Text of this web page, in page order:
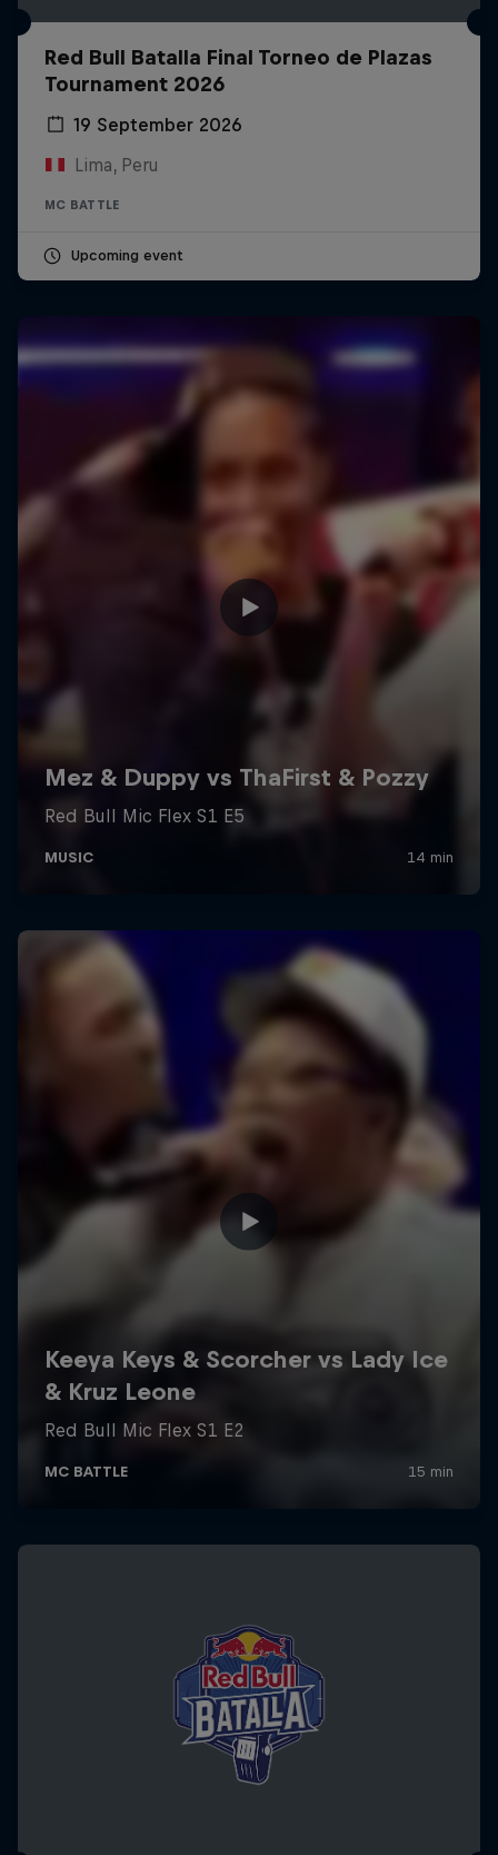
Red Bull Batalla Final Torneo de Plazas
Tournament 2026
19 September 2026
Lima, Peru
MC BATTLE
Upcoming event